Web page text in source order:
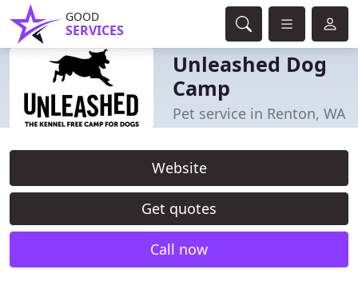
GOOD
SERVICES
Unleashed Dog
Camp
Pet service in Renton, WA
Website
Get quotes
Call now